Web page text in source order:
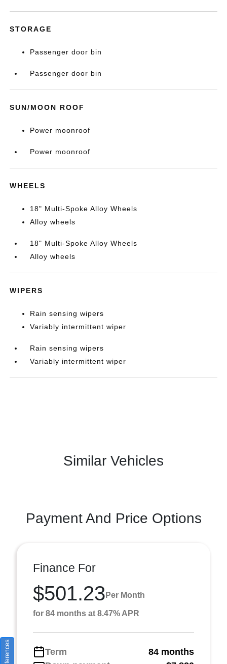
STORAGE
Passenger door bin
Passenger door bin
SUN/MOON ROOF
Power moonroof
Power moonroof
WHEELS
18" Multi-Spoke Alloy Wheels
Alloy wheels
18" Multi-Spoke Alloy Wheels
Alloy wheels
WIPERS
Rain sensing wipers
Variably intermittent wiper
Rain sensing wipers
Variably intermittent wiper
Similar Vehicles
Payment And Price Options
Finance For
$501.23 Per Month
for 84 months at 8.47% APR
Term
84 months